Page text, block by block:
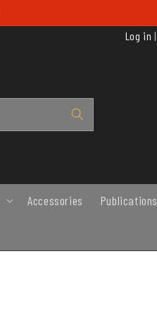
Log in |
Accessories Publications